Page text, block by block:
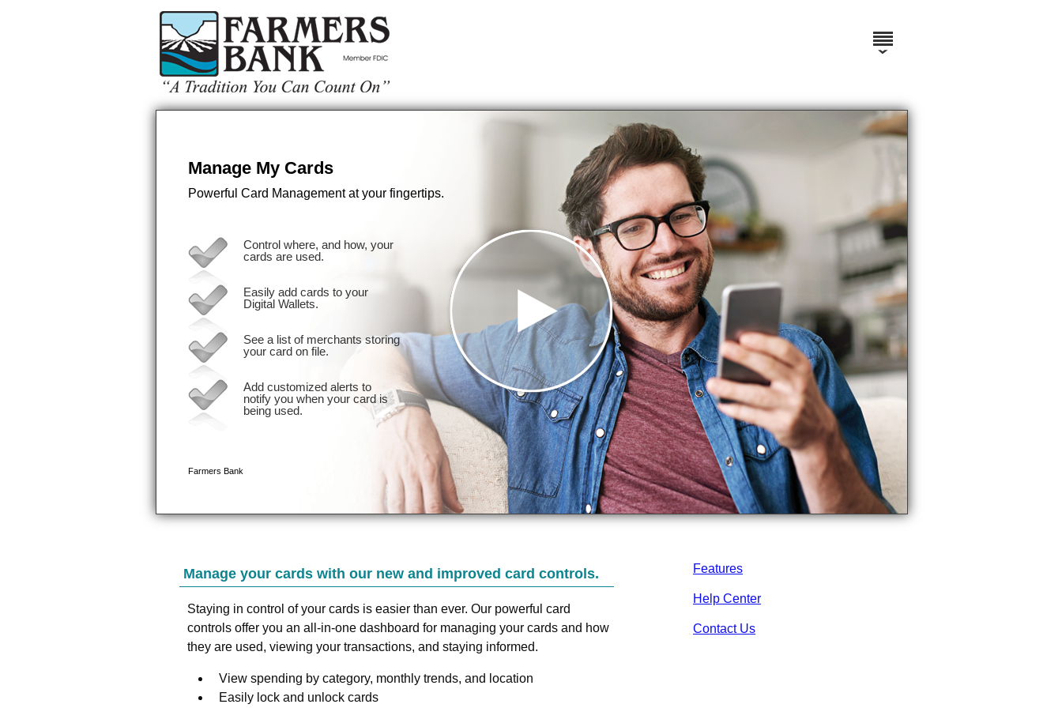
Features
Help Center
Contact Us
Manage your cards with our new and improved card controls.
Staying in control of your cards is easier than ever. Our powerful card
controls offer you an all-in-one dashboard for managing your cards and how
they are used, viewing your transactions, and staying informed.
View spending by category, monthly trends, and location
Easily lock and unlock cards